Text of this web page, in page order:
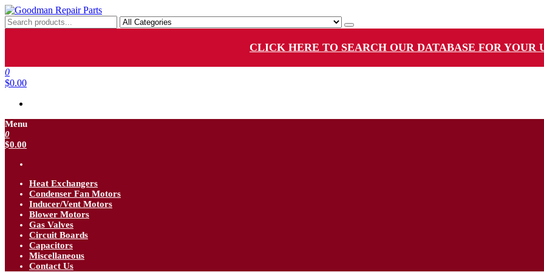
Skip
to
the
Goodman Repair Parts
Goodman HVAC Replacement Parts
CLICK HERE TO SEARCH OUR DATABASE FOR YOUR
0
$0.00
Menu
0
$0.00
Heat Exchangers
Condenser Fan Motors
Inducer/Vent Motors
Blower Motors
Gas Valves
Circuit Boards
Capacitors
Miscellaneous
Contact Us